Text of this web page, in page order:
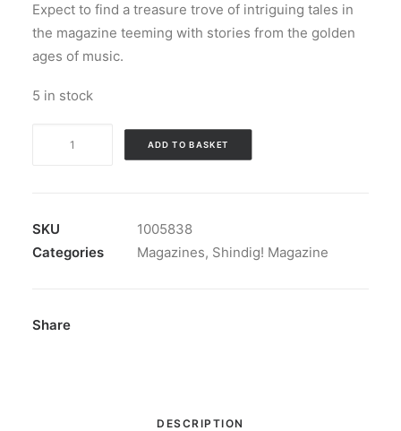
Expect to find a treasure trove of intriguing tales in
the magazine teeming with stories from the golden
ages of music.
5 in stock
quantity
ADD TO BASKET
SKU
1005838
Categories
Magazines, Shindig! Magazine
Share
DESCRIPTION